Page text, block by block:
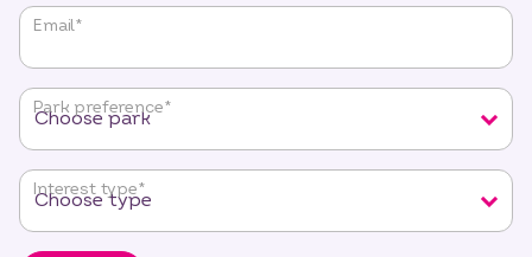
"* "
required
fields
Email*
Park preference*
Interest type*